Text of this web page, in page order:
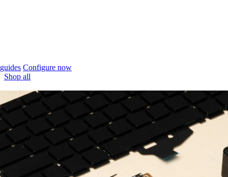
Configure now
Shop all